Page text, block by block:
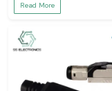
Read More